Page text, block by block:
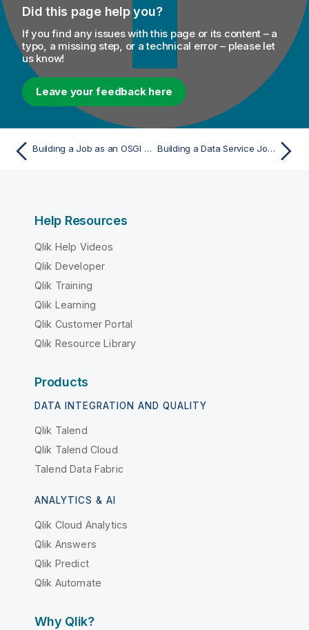
Did this page help you?
If you find any issues with this page or its content – a
typo, a missing step, or a technical error – please let
us know!
Leave your feedback here
Building a Job as an OSGI Bundle For ESB Building a Data Service Job as a Microservice Docker image
Help Resources
Qlik Help Videos
Qlik Developer
Qlik Training
Qlik Learning
Qlik Customer Portal
Qlik Resource Library
Products
DATA INTEGRATION AND QUALITY
Qlik Talend
Qlik Talend Cloud
Talend Data Fabric
ANALYTICS & AI
Qlik Cloud Analytics
Qlik Answers
Qlik Predict
Qlik Automate
Why Qlik?